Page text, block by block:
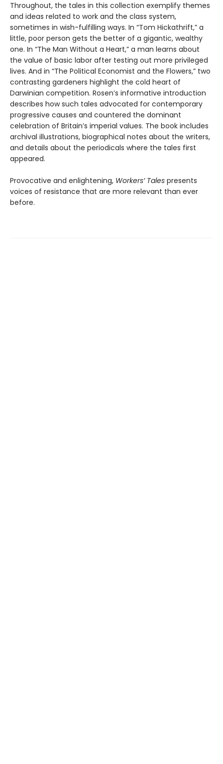
Throughout, the tales in this collection exemplify themes
and ideas related to work and the class system,
sometimes in wish-fulfilling ways. In “Tom Hickathrift,” a
little, poor person gets the better of a gigantic, wealthy
one. In “The Man Without a Heart,” a man learns about
the value of basic labor after testing out more privileged
lives. And in “The Political Economist and the Flowers,” two
contrasting gardeners highlight the cold heart of
Darwinian competition. Rosen’s informative introduction
describes how such tales advocated for contemporary
progressive causes and countered the dominant
celebration of Britain’s imperial values. The book includes
archival illustrations, biographical notes about the writers,
and details about the periodicals where the tales first
appeared.
Provocative and enlightening, Workers’ Tales presents
voices of resistance that are more relevant than ever
before.